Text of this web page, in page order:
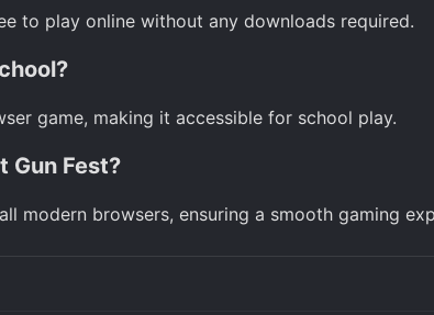
to play online without any downloads required.
game, making it accessible for school play.
Gun Fest?
modern browsers, ensuring a smooth gaming